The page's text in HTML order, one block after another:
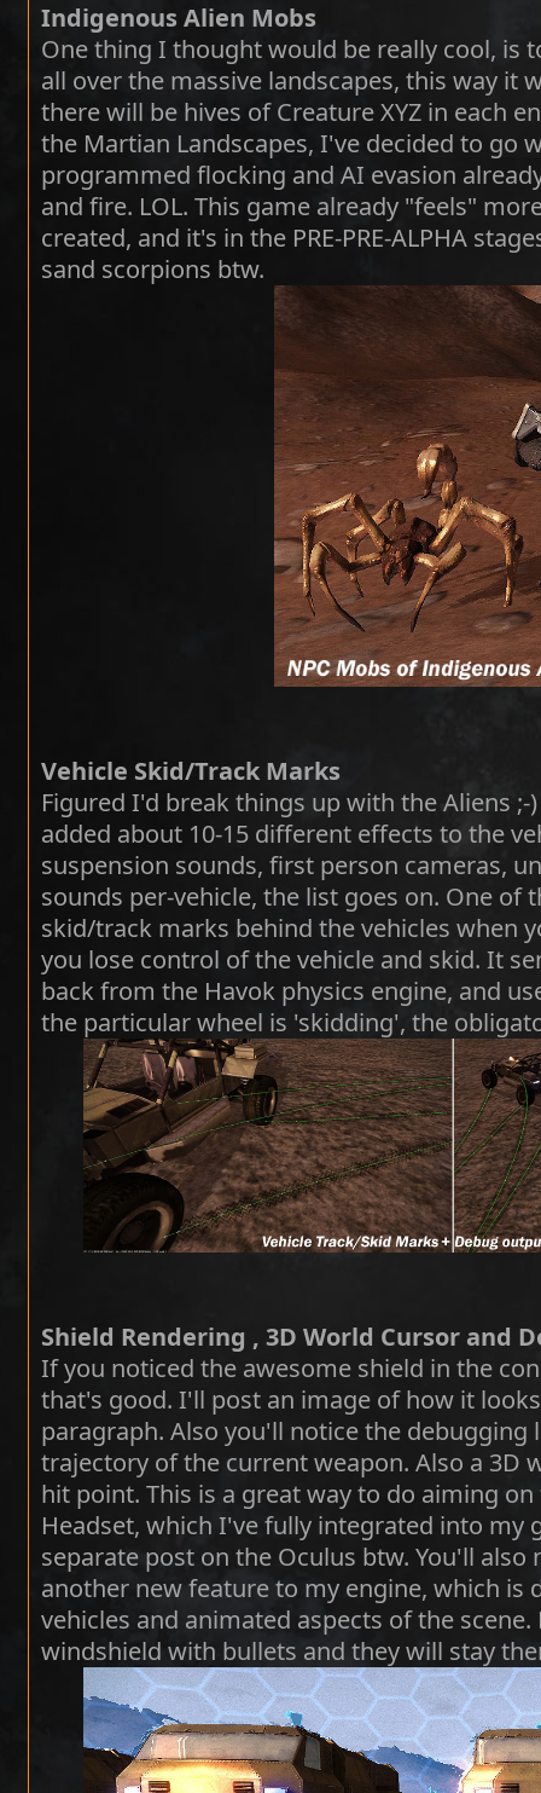
Indigenous Alien Mobs
One thing I thought would be really cool, is
all over the massive landscapes, this way it
there will be hives of Creature XYZ in each
the Martian Landscapes, I've decided to go
programmed flocking and AI evasion
and fire. LOL. This game already "feels"
created, and it's in the PRE-PRE-ALPHA
sand scorpions btw.
Vehicle Skid/Track Marks
Figured I'd break things up with the Aliens ;-
added about 10-15 different effects to the
suspension sounds, first person cameras,
sounds per-vehicle, the list goes on. One of
skid/track marks behind the vehicles when
you lose control of the vehicle and skid. It
back from the Havok physics engine, and
the particular wheel is 'skidding', the
Shield Rendering , 3D World Cursor and
If you noticed the awesome shield in the
that's good. I'll post an image of how it
paragraph. Also you'll notice the debugging
trajectory of the current weapon. Also a 3D
hit point. This is a great way to do aiming
Headset, which I've fully integrated into my
separate post on the Oculus btw. You'll
another new feature to my engine, which is
vehicles and animated aspects of the
windshield with bullets and they will stay